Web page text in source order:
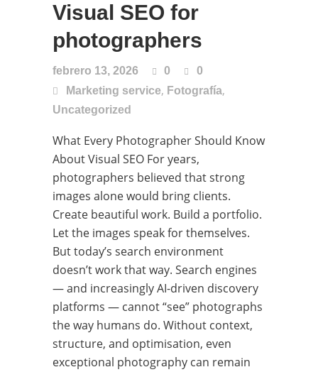
Visual SEO for
photographers
febrero 13, 2026 0
0
Marketing service, Fotografía,
Uncategorized
What Every Photographer Should Know
About Visual SEO For years,
photographers believed that strong
images alone would bring clients.
Create beautiful work. Build a portfolio.
Let the images speak for themselves.
But today’s search environment
doesn’t work that way. Search engines
— and increasingly AI-driven discovery
platforms — cannot “see” photographs
the way humans do. Without context,
structure, and optimisation, even
exceptional photography can remain